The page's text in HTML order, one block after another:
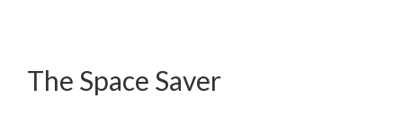
The Space Saver